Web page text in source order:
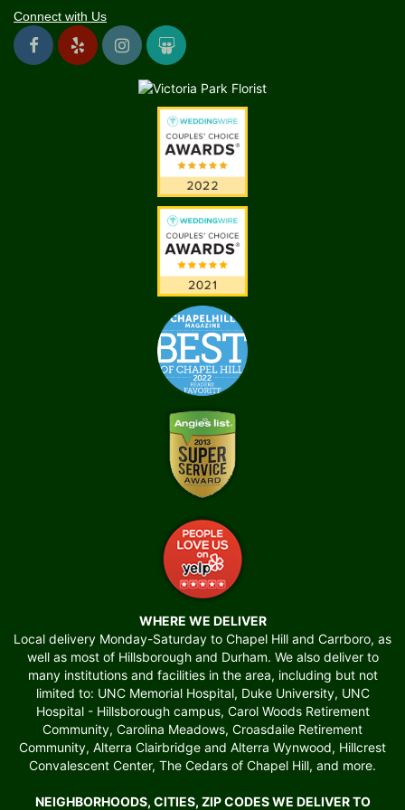
Connect with Us
WHERE WE DELIVER
Local delivery Monday-Saturday to Chapel Hill and Carrboro, as
well as most of Hillsborough and Durham. We also deliver to
many institutions and facilities in the area, including but not
limited to: UNC Memorial Hospital, Duke University, UNC
Hospital - Hillsborough campus, Carol Woods Retirement
Community, Carolina Meadows, Croasdaile Retirement
Community, Alterra Clairbridge and Alterra Wynwood, Hillcrest
Convalescent Center, The Cedars of Chapel Hill, and more.
NEIGHBORHOODS, CITIES, ZIP CODES WE DELIVER TO